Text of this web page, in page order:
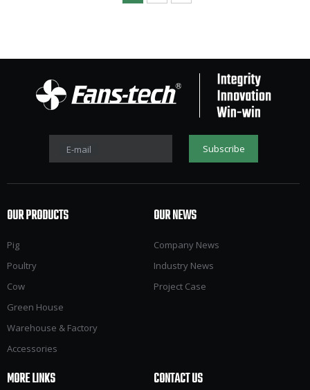
E-mail Subscribe
OUR PRODUCTS
Pig
Poultry
Cow
Green House
Warehouse & Factory
Accessories
OUR NEWS
Company News
Industry News
Project Case
MORE LINKS CONTACT US